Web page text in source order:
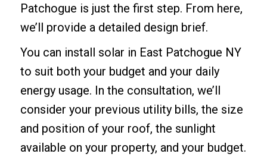
Patchogue is just the first step. From here,
we’ll provide a detailed design brief.
You can install solar in East Patchogue NY
to suit both your budget and your daily
energy usage. In the consultation, we’ll
consider your previous utility bills, the size
and position of your roof, the sunlight
available on your property, and your budget.